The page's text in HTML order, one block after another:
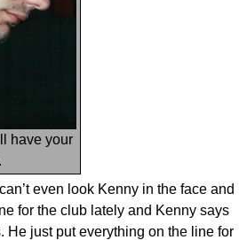
have your
even look Kenny in the face and
for the club lately and Kenny says
He just put everything on the line for